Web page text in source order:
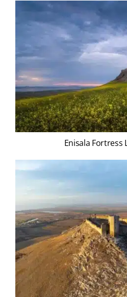
Enisala Fortress